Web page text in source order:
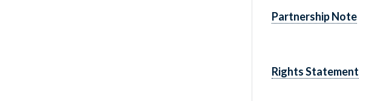
Partnership Note
Rights Statement